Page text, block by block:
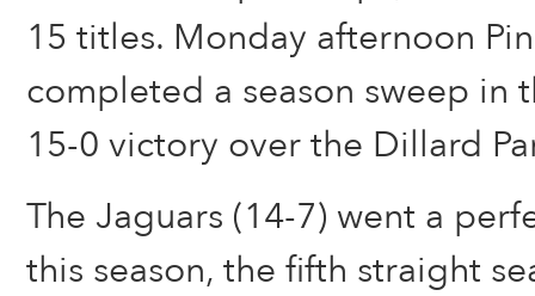
15 titles. Monday afternoon
completed a season sweep in
15-0 victory over the Dillard
The Jaguars (14-7) went a
this season, the fifth straight